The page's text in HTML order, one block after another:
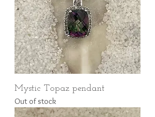
Mystic Topaz pendant
Out of stock